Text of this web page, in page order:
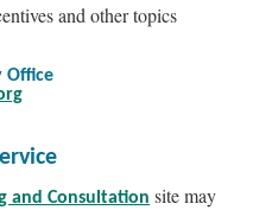
and other topics
Office
and Consultation site may